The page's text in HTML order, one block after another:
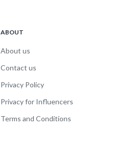
ABOUT
About us
Contact us
Privacy Policy
Privacy for Influencers
Terms and Conditions